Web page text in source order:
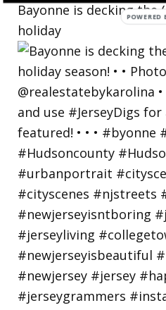
Bayonne is decking the
holiday